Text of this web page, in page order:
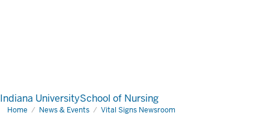
Indiana UniversitySchool of Nursing
Home News & Events Vital Signs Newsroom